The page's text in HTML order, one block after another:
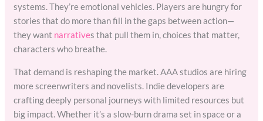
systems. They’re emotional vehicles. Players are hungry for
stories that do more than fill in the gaps between action—
they want narratives that pull them in, choices that matter,
characters who breathe.
That demand is reshaping the market. AAA studios are hiring
more screenwriters and novelists. Indie developers are
crafting deeply personal journeys with limited resources but
big impact. Whether it’s a slow-burn drama set in space or a